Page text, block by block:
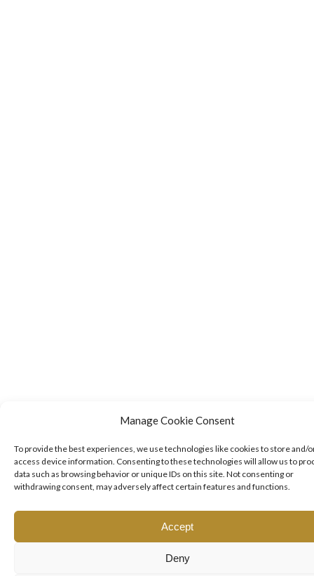
Manage Cookie Consent
To provide the best experiences, we use technologies like cookies to store and/
access device information. Consenting to these technologies will allow us to
data such as browsing behavior or unique IDs on this site. Not consenting or
withdrawing consent, may adversely affect certain features and functions.
Accept
Deny